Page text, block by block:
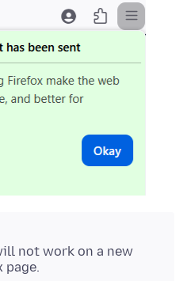
not work on a new
page.